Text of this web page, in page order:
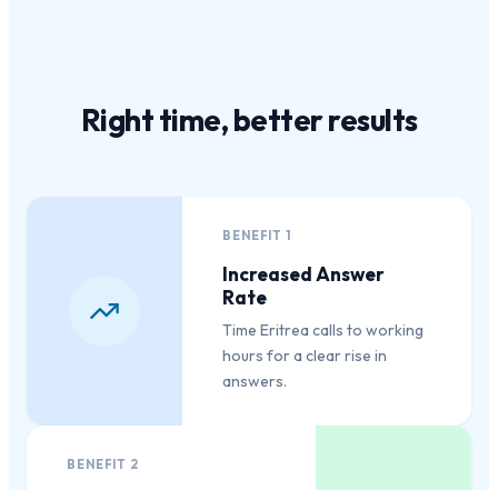
Right time,better results
BENEFIT1
Increased Answer
Rate
Time Eritrea calls to working
hours for a clear rise in
answers.
BENEFIT 2